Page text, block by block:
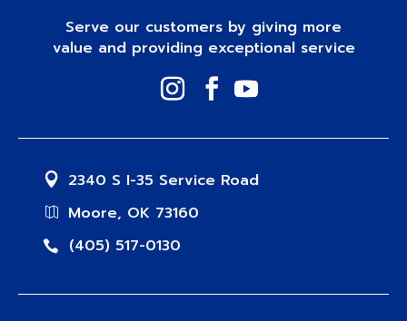
Serve our customers by giving more
value and providing exceptional service
2340 S I-35 Service Road
Moore, OK 73160
(405) 517-0130